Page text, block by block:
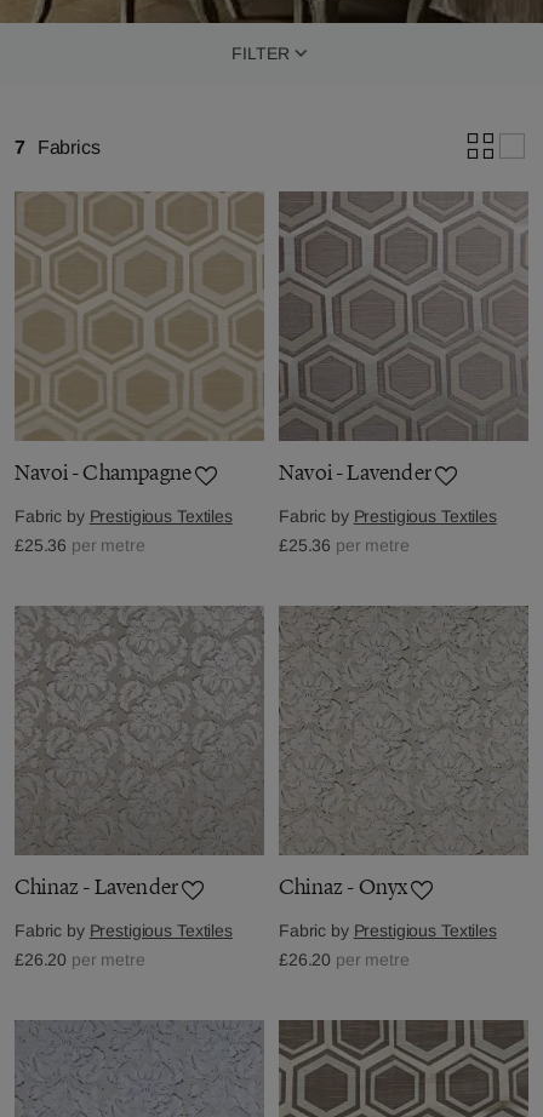
FILTER
7 Fabrics
Navoi - Champagne
Fabric by Prestigious Textiles
£25.36 per metre
Navoi - Lavender
Fabric by Prestigious Textiles
£25.36 per metre
Chinaz - Lavender
Fabric by Prestigious Textiles
£26.20 per metre
Chinaz - Onyx
Fabric by Prestigious Textiles
£26.20 per metre